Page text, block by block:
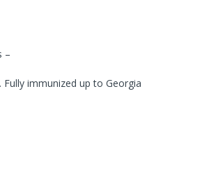
–
immunized up to Georgia